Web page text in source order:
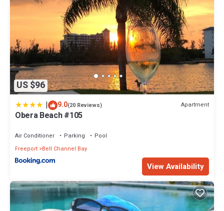
US $96
| 9.0(20 Reviews) Apartment
Obera Beach #105
Air Conditioner Parking
Pool
Freeport Bell Channel Bay
View Availability